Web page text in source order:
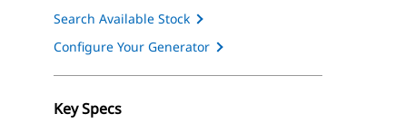
Search Available Stock
Configure Your Generator
Key Specs